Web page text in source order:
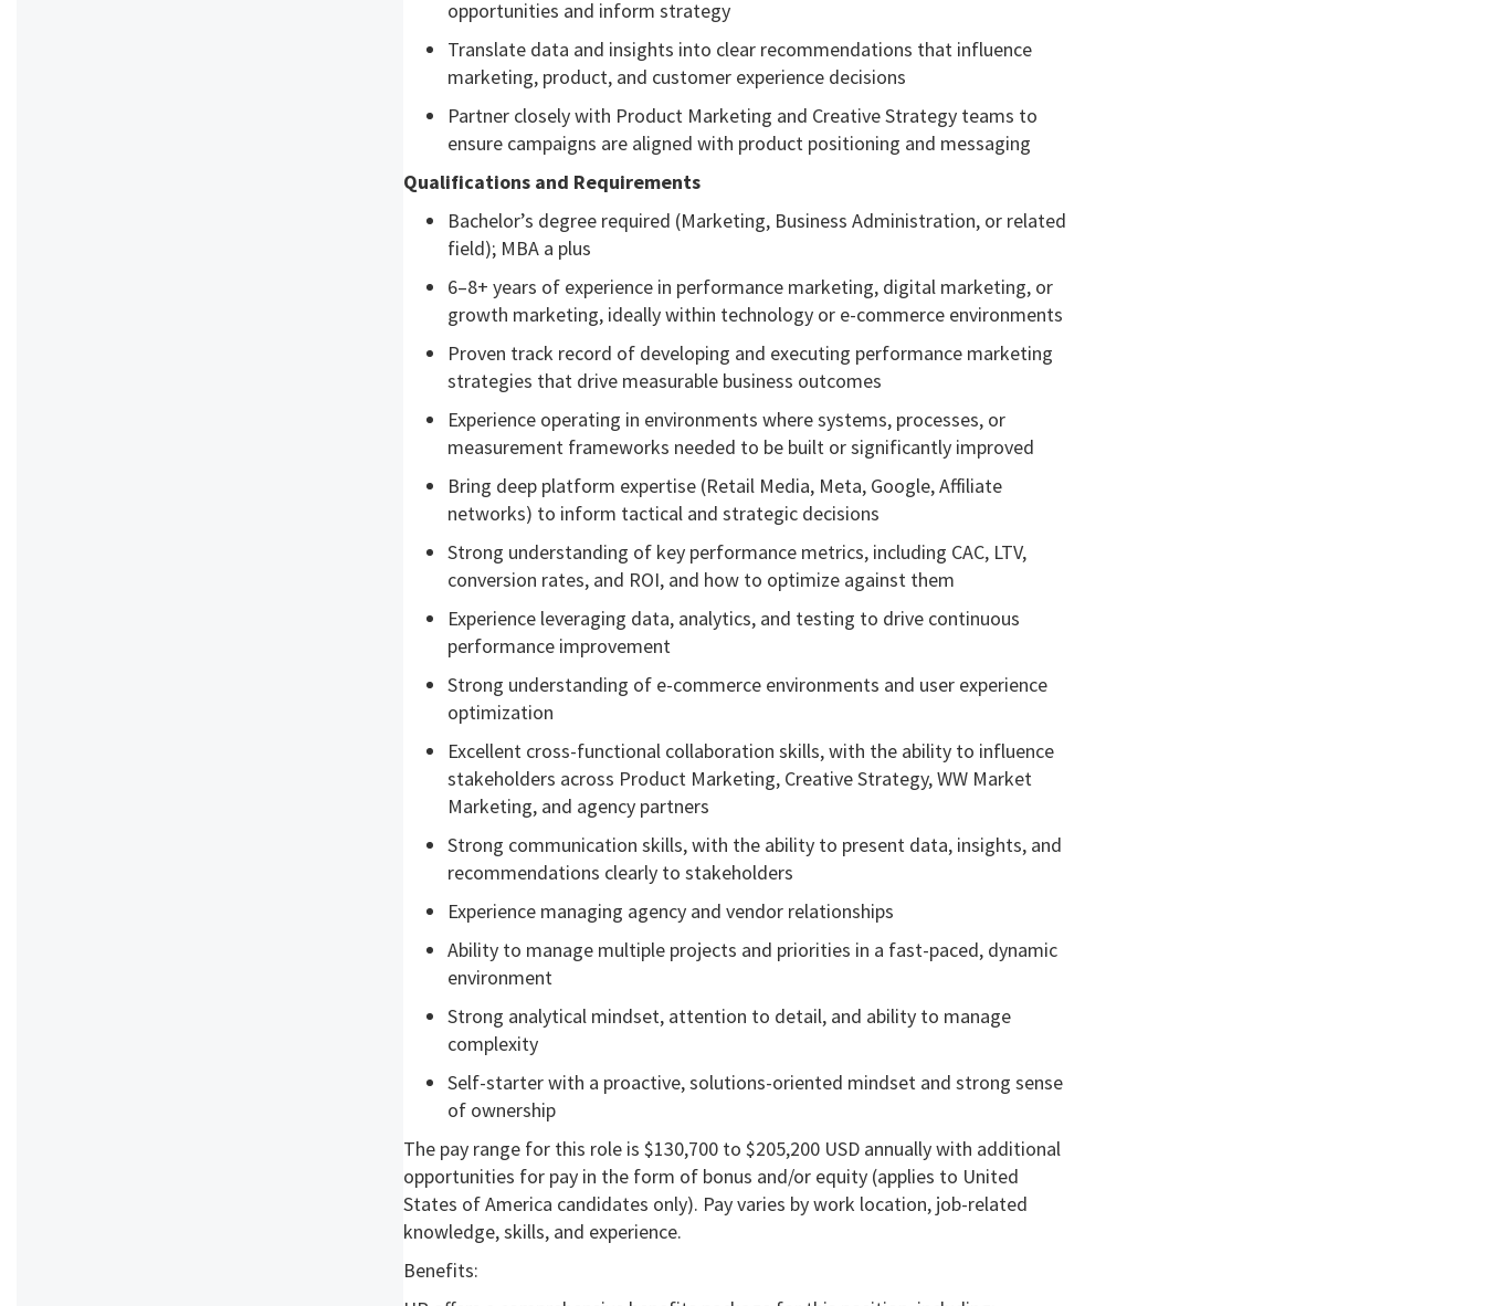
opportunities and inform strategy
Translate data and insights into clear recommendations that influence
marketing, product, and customer experience decisions
Partner closely with Product Marketing and Creative Strategy teams to
ensure campaigns are aligned with product positioning and messaging
Qualifications and Requirements
Bachelor’s degree required (Marketing, Business Administration, or related
field); MBA a plus
6–8+ years of experience in performance marketing, digital marketing, or
growth marketing, ideally within technology or e-commerce environments
Proven track record of developing and executing performance marketing
strategies that drive measurable business outcomes
Experience operating in environments where systems, processes, or
measurement frameworks needed to be built or significantly improved
Bring deep platform expertise (Retail Media, Meta, Google, Affiliate
networks) to inform tactical and strategic decisions
Strong understanding of key performance metrics, including CAC, LTV,
conversion rates, and ROI, and how to optimize against them
Experience leveraging data, analytics, and testing to drive continuous
performance improvement
Strong understanding of e-commerce environments and user experience
optimization
Excellent cross-functional collaboration skills, with the ability to influence
stakeholders across Product Marketing, Creative Strategy, WW Market
Marketing, and agency partners
Strong communication skills, with the ability to present data, insights, and
recommendations clearly to stakeholders
Experience managing agency and vendor relationships
Ability to manage multiple projects and priorities in a fast-paced, dynamic
environment
Strong analytical mindset, attention to detail, and ability to manage
complexity
Self-starter with a proactive, solutions-oriented mindset and strong sense
of ownership
The pay range for this role is $130,700 to $205,200 USD annually with additional
opportunities for pay in the form of bonus and/or equity (applies to United
States of America candidates only). Pay varies by work location, job-related
knowledge, skills, and experience.
Benefits: